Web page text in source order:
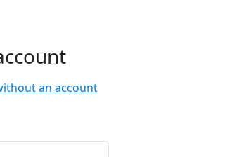
an account